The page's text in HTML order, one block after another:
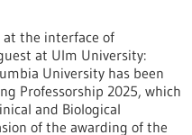
at the interface of
at Ulm University:
University has been
Professorship 2025, which
and Biological
of the awarding of the